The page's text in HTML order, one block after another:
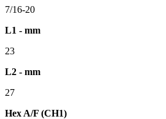
7/16-20
L1 - mm
23
L2 - mm
27
Hex A/F (CH1)